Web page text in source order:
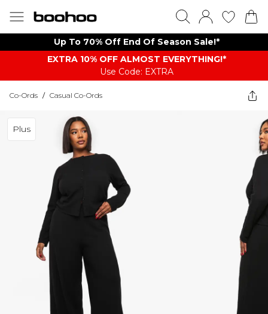
Up To 70% Off End Of Season Sale!*
EXTRA 10% OFF ALMOST EVERYTHING​​​!*
Use Code: EXTRA
Co-Ords / Casual Co-Ords
Plus